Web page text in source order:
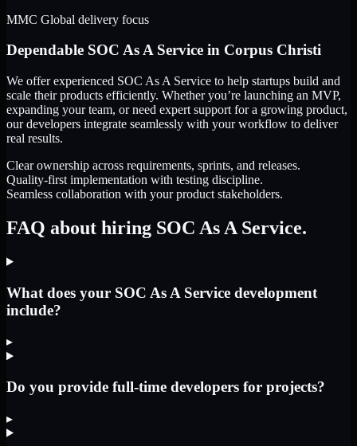
MMC Global delivery focus
Dependable SOC As A Service in Corpus Christi
We offer experienced SOC As A Service to help startups build and
scale their products efficiently. Whether you’re launching an MVP,
expanding your team, or need expert support for a growing product,
our developers integrate seamlessly with your workflow to deliver
real results.
Clear ownership across requirements, sprints, and releases.
Quality-first implementation with testing discipline.
Seamless collaboration with your product stakeholders.
FAQ about hiring SOC As A Service.
What does your SOC As A Service development
include?
▸
Do you provide full-time developers for projects?
▸